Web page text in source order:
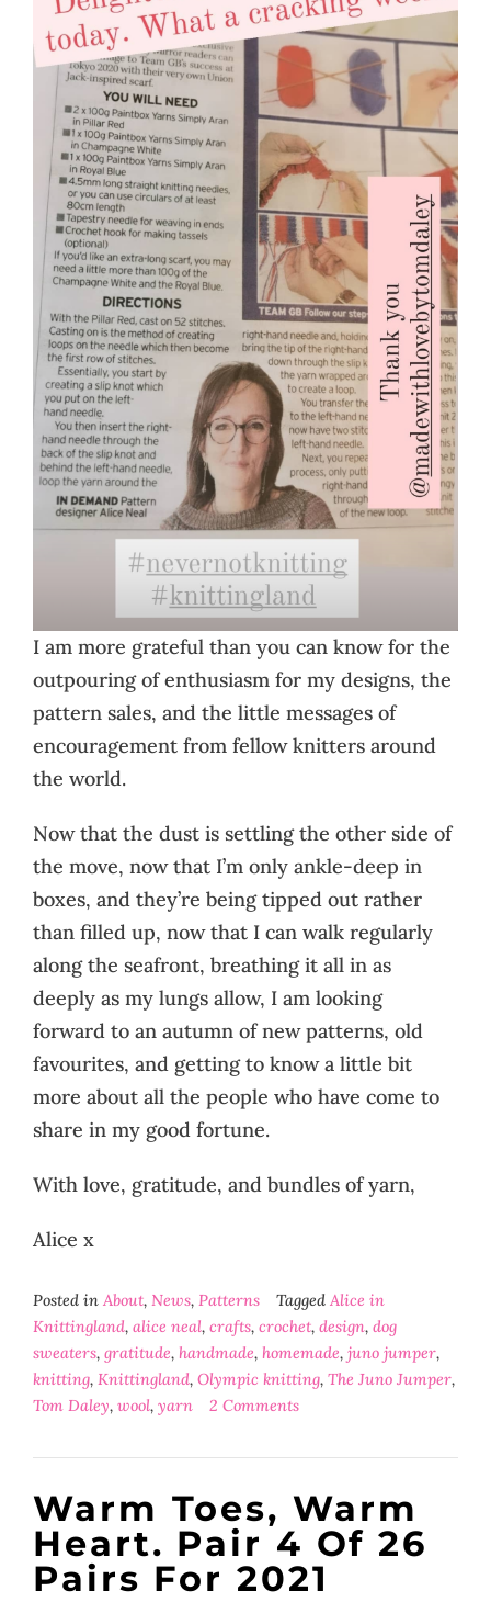
I am more grateful than you can know for the
outpouring of enthusiasm for my designs, the
pattern sales, and the little messages of
encouragement from fellow knitters around
the world.
Now that the dust is settling the other side of
the move, now that I’m only ankle-deep in
boxes, and they’re being tipped out rather
than filled up, now that I can walk regularly
along the seafront, breathing it all in as
deeply as my lungs allow, I am looking
forward to an autumn of new patterns, old
favourites, and getting to know a little bit
more about all the people who have come to
share in my good fortune.
With love, gratitude, and bundles of yarn,
Alice x
Posted in About, News, Patterns Tagged Alice in
Knittingland, alice neal, crafts, crochet, design, dog
sweaters, gratitude, handmade, homemade, juno jumper,
knitting, Knittingland, Olympic knitting, The Juno Jumper,
Tom Daley, wool, yarn 2 Comments
Warm Toes, Warm
Heart. Pair 4 Of 26
Pairs For 2021